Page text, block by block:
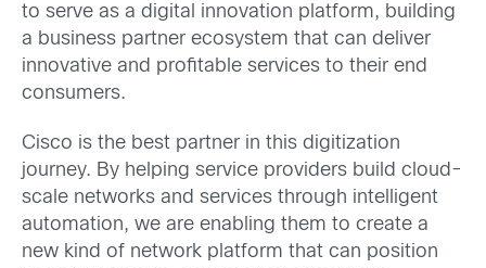
to serve as a digital innovation platform, building
a business partner ecosystem that can deliver
innovative and profitable services to their end
consumers.
Cisco is the best partner in this digitization
journey. By helping service providers build cloud-
scale networks and services through intelligent
automation, we are enabling them to create a
new kind of network platform that can position